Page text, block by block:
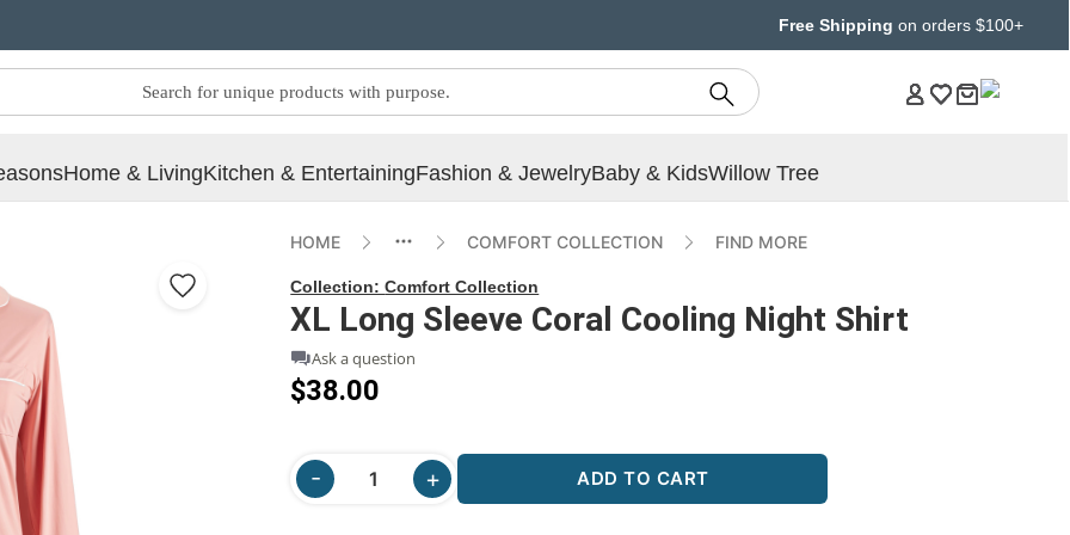
Free Shipping on orders $100+
Home & LivingKitchen & EntertainingFashion & JewelryBaby & KidsWillow Tree
HOME COMFORT COLLECTION FIND MORE
Collection:Comfort Collection
XL Long Sleeve Coral Cooling Night Shirt
Ask a question
$38.00
ADD TO CART